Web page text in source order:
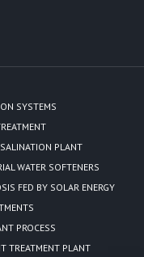
SYSTEMS
PLANT
WATER SOFTENERS
FED BY SOLAR ENERGY
PROCESS
TREATMENT PLANT